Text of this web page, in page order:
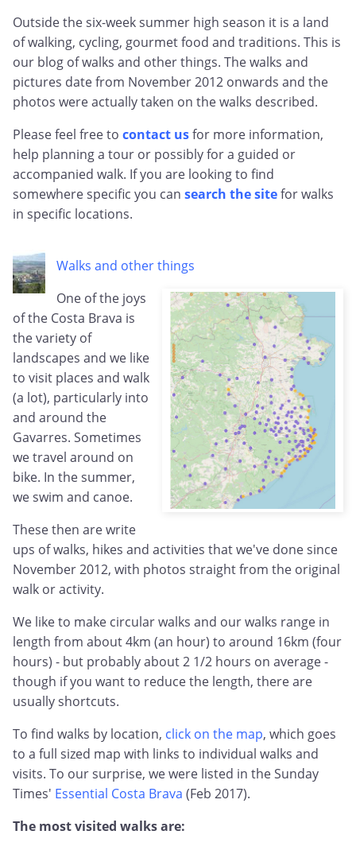
Outside the six-week summer high season it is a land
of walking, cycling, gourmet food and traditions. This is
our blog of walks and other things. The walks and
pictures date from November 2012 onwards and the
photos were actually taken on the walks described.
Please feel free to contact usfor more information,
help planning a tour or possibly for a guided or
accompanied walk. If you are looking to find
somewhere specific you can search the sitefor walks
in specific locations.
Walks and other things
One of the joys
of the Costa Brava is
the variety of
landscapes and we like
to visit places and walk
(a lot), particularly into
and around the
Gavarres. Sometimes
we travel around on
bike. In the summer,
we swim and canoe.
These then are write
ups of walks, hikes and activities that we've done since
November 2012, with photos straight from the original
walk or activity.
We like to make circular walks and our walks range in
length from about 4km (an hour) to around 16km (four
hours) - but probably about 2 1/2 hours on average -
though if you want to reduce the length, there are
usually shortcuts.
To find walks by location, click on the map, which goes
to a full sized map with links to individual walks and
visits. To our surprise, we were listed in the Sunday
Times' Essential Costa Brava (Feb 2017).
The most visited walks are: